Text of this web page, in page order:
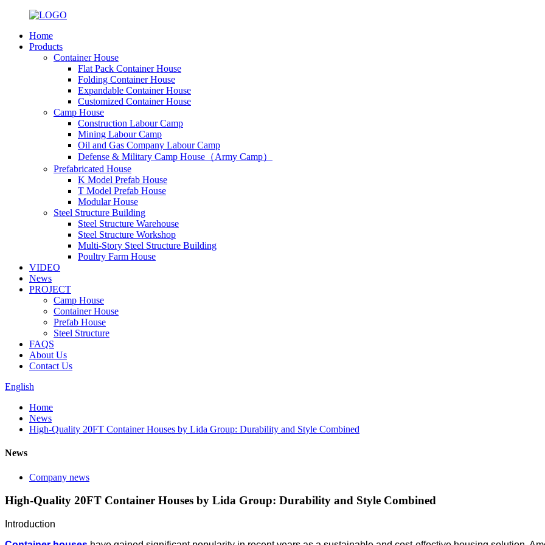
Home
Products
Container House
Flat Pack Container House
Folding Container House
Expandable Container House
Customized Container House
Camp House
Construction Labour Camp
Mining Labour Camp
Oil and Gas Company Labour Camp
Defense & Military Camp House（Army Camp）
Prefabricated House
K Model Prefab House
T Model Prefab House
Modular House
Steel Structure Building
Steel Structure Warehouse
Steel Structure Workshop
Multi-Story Steel Structure Building
Poultry Farm House
VIDEO
News
PROJECT
Camp House
Container House
Prefab House
Steel Structure
FAQS
About Us
Contact Us
English
Home
News
High-Quality 20FT Container Houses by Lida Group: Durability and Style Combined
News
Company news
High-Quality 20FT Container Houses by Lida Group: Durability and Style Combined
Introduction